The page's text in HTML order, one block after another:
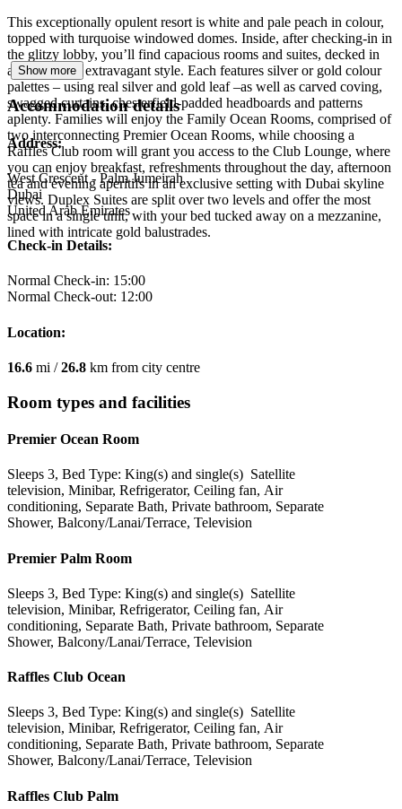
This exceptionally opulent resort is white and pale peach in colour,
topped with turquoise windowed domes. Inside, after checking-in in
the glitzy lobby, you’ll find capacious rooms and suites, decked in
appropriately extravagant style. Each features silver or gold colour
palettes – using real silver and gold leaf –as well as carved coving,
swagged curtains, chesterfield-padded headboards and patterns
aplenty. Families will enjoy the Family Ocean Rooms, comprised of
two interconnecting Premier Ocean Rooms, while choosing a
Raffles Club room will grant you access to the Club Lounge, where
you can enjoy breakfast, refreshments throughout the day, afternoon
tea and evening aperitifs in an exclusive setting with Dubai skyline
views. Duplex Suites are split over two levels and offer the most
space in a single unit, with your bed tucked away on a mezzanine,
lined with intricate gold balustrades.
Show more
Accommodation details
Address:
West Crescent - Palm Jumeirah
Dubai
United Arab Emirates
Check-in Details:
Normal Check-in: 15:00
Normal Check-out: 12:00
Location:
16.6 mi /26.8 km from city centre
Room types and facilities
Premier Ocean Room
Sleeps 3, Bed Type: King(s) and single(s) Satellite
television, Minibar, Refrigerator, Ceiling fan, Air
conditioning, Separate Bath, Private bathroom, Separate
Shower, Balcony/Lanai/Terrace, Television
Premier Palm Room
Sleeps 3, Bed Type: King(s) and single(s) Satellite
television, Minibar, Refrigerator, Ceiling fan, Air
conditioning, Separate Bath, Private bathroom, Separate
Shower, Balcony/Lanai/Terrace, Television
Raffles Club Ocean
Sleeps 3, Bed Type: King(s) and single(s) Satellite
television, Minibar, Refrigerator, Ceiling fan, Air
conditioning, Separate Bath, Private bathroom, Separate
Shower, Balcony/Lanai/Terrace, Television
Raffles Club Palm